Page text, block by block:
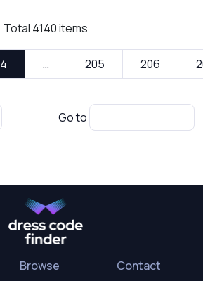
Total 4140items
4 … 205 206
Go to
Browse Contact